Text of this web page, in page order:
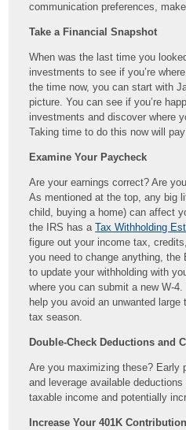
communication preferences,
Take a Financial Snapshot
When was the last time you
investments to see if you’re
the time now, you can start with
picture. You can see if you’re
investments and discover where
Taking time to do this now will
Examine Your Paycheck
Are your earnings correct? Are
As mentioned at the top, any big
child, buying a home) can affect
the IRS has aTax Withholding
figure out your income tax,
you need to change anything,
to update your withholding with
where you can submit a new W-
help you avoid an unwanted
tax season.
Double-Check Deductions and
Are you maximizing these? Early
and leverage available
taxable income and potentially
Increase Your 401K Contribution